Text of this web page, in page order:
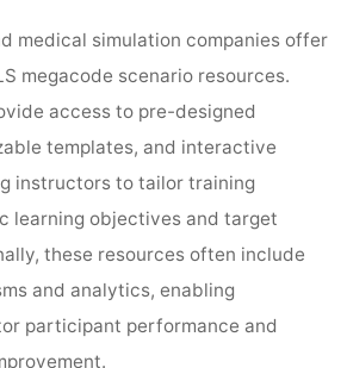
medical simulation companies offer
megacode scenario resources.
access to pre-designed
templates, and interactive
instructors to tailor training
learning objectives and target
these resources often include
and analytics, enabling
participant performance and